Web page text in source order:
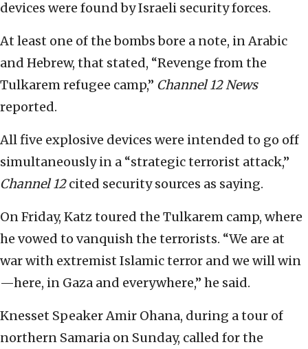
devices were found by Israeli security forces.
At least one of the bombs bore a note, in Arabic
and Hebrew, that stated, “Revenge from the
Tulkarem refugee camp,” Channel 12 News
reported.
All five explosive devices were intended to go off
simultaneously in a “strategic terrorist attack,”
Channel 12cited security sources as saying.
On Friday, Katz toured the Tulkarem camp, where
he vowed to vanquish the terrorists. “We are at
war with extremist Islamic terror and we will win
—here, in Gaza and everywhere,” he said.
Knesset Speaker Amir Ohana, during a tour of
northern Samaria on Sunday, called for the